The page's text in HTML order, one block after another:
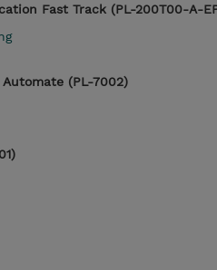
Fast Track (PL-200T00-A-
(PL-7002)